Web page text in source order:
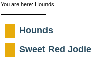
You are here: Hounds
Hounds
Sweet Red Jodie